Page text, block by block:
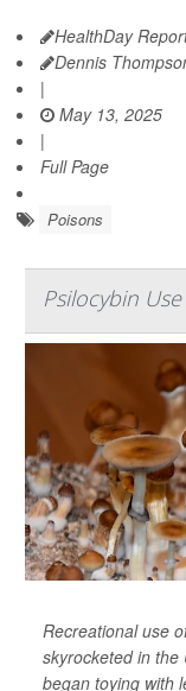
HealthDay
Dennis
|
May 13, 2025
|
Full Page
Poisons
Psilocybin
Recreational use
skyrocketed in the
began toying with